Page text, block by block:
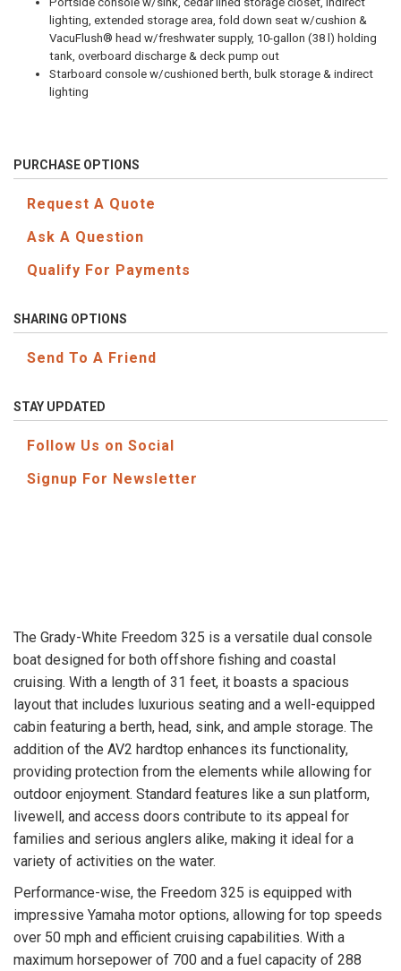
lighting, extended storage area, fold down seat w/cushion &
VacuFlush® head w/freshwater supply, 10-gallon (38 l) holding
tank, overboard discharge & deck pump out
Starboard console w/cushioned berth, bulk storage & indirect
lighting
PURCHASE OPTIONS
Request A Quote
Ask A Question
Qualify For Payments
SHARING OPTIONS
Send To A Friend
STAY UPDATED
Follow Us on Social
Signup For Newsletter
The Grady-White Freedom 325 is a versatile dual console
boat designed for both offshore fishing and coastal
cruising. With a length of 31 feet, it boasts a spacious
layout that includes luxurious seating and a well-equipped
cabin featuring a berth, head, sink, and ample storage. The
addition of the AV2 hardtop enhances its functionality,
providing protection from the elements while allowing for
outdoor enjoyment. Standard features like a sun platform,
livewell, and access doors contribute to its appeal for
families and serious anglers alike, making it ideal for a
variety of activities on the water.
Performance-wise, the Freedom 325 is equipped with
impressive Yamaha motor options, allowing for top speeds
over 50 mph and efficient cruising capabilities. With a
maximum horsepower of 700 and a fuel capacity of 288